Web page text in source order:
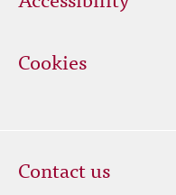
Cookies
Contact us